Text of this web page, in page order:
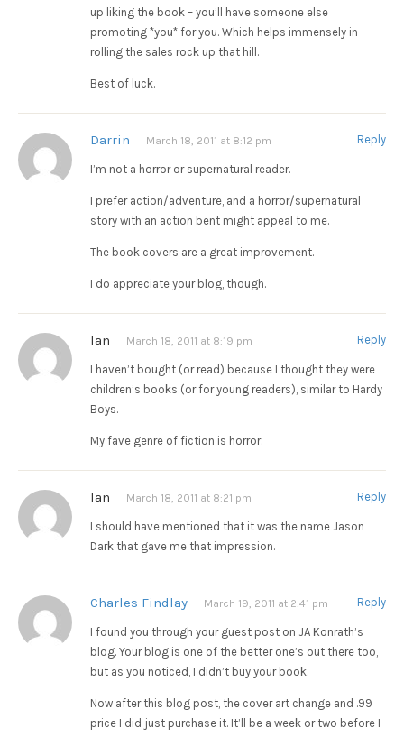
up liking the book – you’ll have someone else
promoting *you* for you. Which helps immensely in
rolling the sales rock up that hill.
Best of luck.
Darrin March 18, 2011 at 8:12 pm Reply
I’m not a horror or supernatural reader.
I prefer action/adventure, and a horror/supernatural
story with an action bent might appeal to me.
The book covers are a great improvement.
I do appreciate your blog, though.
Ian March 18, 2011 at 8:19 pm Reply
I haven’t bought (or read) because I thought they were
children’s books (or for young readers), similar to Hardy
Boys.
My fave genre of fiction is horror.
Ian March 18, 2011 at 8:21 pm Reply
I should have mentioned that it was the name Jason
Dark that gave me that impression.
Charles Findlay March 19, 2011 at 2:41 pm Reply
I found you through your guest post on JA Konrath’s
blog. Your blog is one of the better one’s out there too,
but as you noticed, I didn’t buy your book.
Now after this blog post, the cover art change and .99
price I did just purchase it. It’ll be a week or two before I